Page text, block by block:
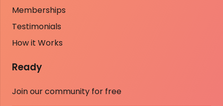
Memberships
Testimonials
How it Works
Ready
Join our community for free